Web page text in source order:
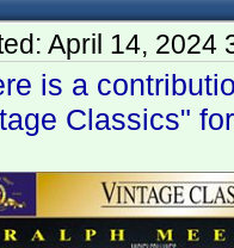
April 14, 2024
is a
Classics"